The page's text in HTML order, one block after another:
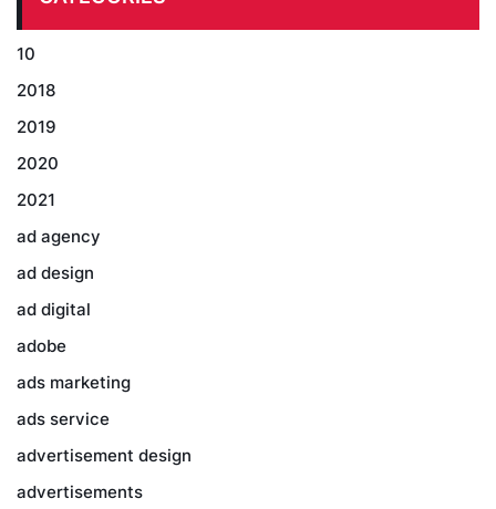
10
2018
2019
2020
2021
ad agency
ad design
ad digital
adobe
ads marketing
ads service
advertisement design
advertisements